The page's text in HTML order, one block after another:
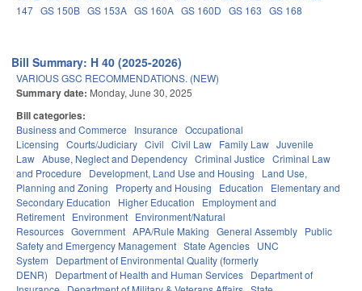
147 GS 150B GS 153A GS 160A GS 160D GS 163 GS 168
Bill Summary: H 40 (2025-2026)
VARIOUS GSC RECOMMENDATIONS. (NEW)
Summary date: Monday, June 30, 2025
Bill categories:
Business and Commerce Insurance Occupational
Licensing Courts/Judiciary Civil Civil Law Family Law Juvenile
Law Abuse, Neglect and Dependency Criminal Justice Criminal Law
and Procedure
Development, Land Use and Housing
Land Use,
Planning and Zoning
Property and Housing Education
Elementary and
Secondary Education
Higher Education
Employment and
Retirement Environment Environment/Natural
Resources Government APA/Rule Making General Assembly Public
Safety and Emergency Management State Agencies UNC
System
Department of Environmental Quality (formerly
DENR)
Department of Health and Human Services Department of